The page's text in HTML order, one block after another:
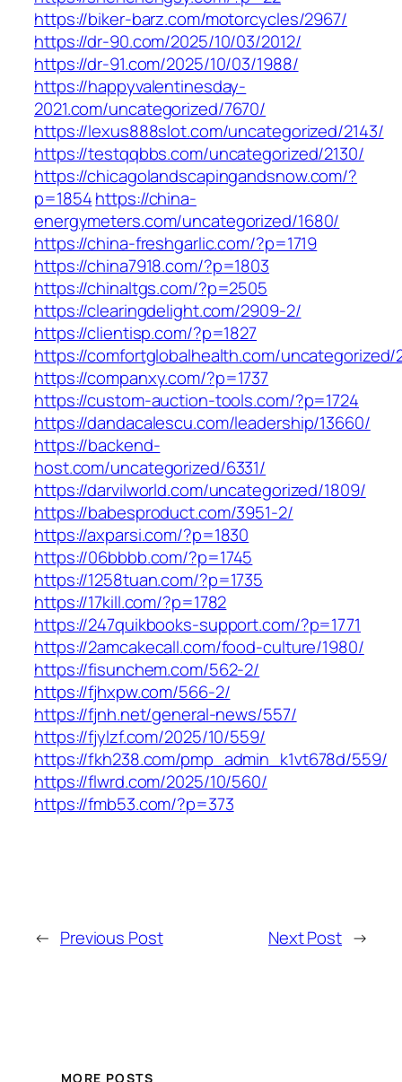
https://biker-barz.com/motorcycles/2967/
https://dr-90.com/2025/10/03/2012/
https://dr-91.com/2025/10/03/1988/
https://happyvalentinesday-
2021.com/uncategorized/7670/
https://lexus888slot.com/uncategorized/2143/
https://testqqbbs.com/uncategorized/2130/
https://chicagolandscapingandsnow.com/?
p=1854https://china-
energymeters.com/uncategorized/1680/
https://china-freshgarlic.com/?p=1719
https://china7918.com/?p=1803
https://chinaltgs.com/?p=2505
https://clearingdelight.com/2909-2/
https://clientisp.com/?p=1827
https://comfortglobalhealth.com/uncategorized/
https://companxy.com/?p=1737
https://custom-auction-tools.com/?p=1724
https://dandacalescu.com/leadership/13660/
https://backend-
host.com/uncategorized/6331/
https://darvilworld.com/uncategorized/1809/
https://babesproduct.com/3951-2/
https://axparsi.com/?p=1830
https://06bbbb.com/?p=1745
https://1258tuan.com/?p=1735
https://17kill.com/?p=1782
https://247quikbooks-support.com/?p=1771
https://2amcakecall.com/food-culture/1980/
https://fisunchem.com/562-2/
https://fjhxpw.com/566-2/
https://fjnh.net/general-news/557/
https://fjylzf.com/2025/10/559/
https://fkh238.com/pmp_admin_k1vt678d/559/
https://flwrd.com/2025/10/560/
https://fmb53.com/?p=373
← Previous Post Next Post →
MORE POSTS